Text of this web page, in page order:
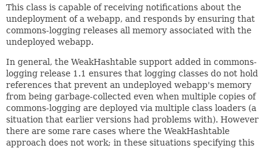
This class is capable of receiving notifications about the
undeployment of a webapp, and responds by ensuring that
commons-logging releases all memory associated with the
undeployed webapp.
In general, the WeakHashtable support added in commons-
logging release 1.1 ensures that logging classes do not hold
references that prevent an undeployed webapp's memory
from being garbage-collected even when multiple copies of
commons-logging are deployed via multiple class loaders (a
situation that earlier versions had problems with). However
there are some rare cases where the WeakHashtable
approach does not work; in these situations specifying this